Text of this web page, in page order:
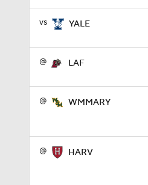
vs YALE
@ LAF
@ WMMARY
@ HARV